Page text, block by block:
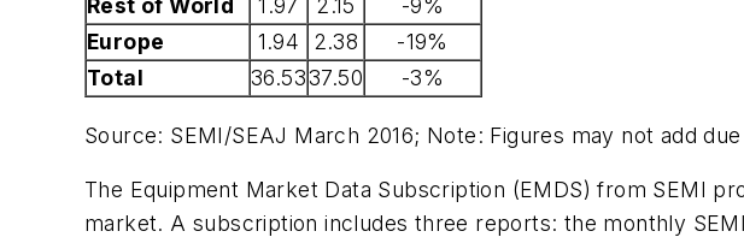
Rest of World
1.97 2.15
-9%
Europe
1.94 2.38
-19%
Total
36.5337.50 -3%
Source: SEMI/SEAJ March 2016; Note: Figures may not add
The Equipment Market Data Subscription (EMDS) from SEMI
market. A subscription includes three reports: the monthly